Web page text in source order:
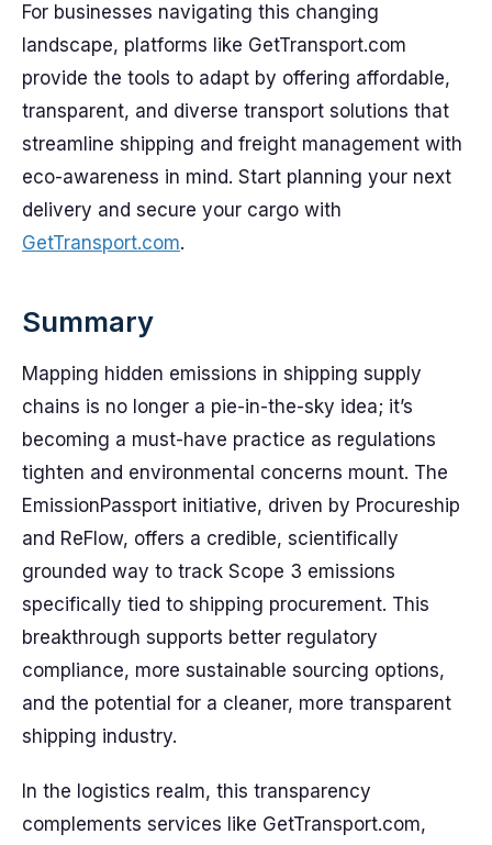
For businesses navigating this changing
landscape, platforms like GetTransport.com
provide the tools to adapt by offering affordable,
transparent, and diverse transport solutions that
streamline shipping and freight management with
eco-awareness in mind. Start planning your next
delivery and secure your cargo with
GetTransport.com.
Summary
Mapping hidden emissions in shipping supply
chains is no longer a pie-in-the-sky idea; it’s
becoming a must-have practice as regulations
tighten and environmental concerns mount. The
EmissionPassport initiative, driven by Procureship
and ReFlow, offers a credible, scientifically
grounded way to track Scope 3 emissions
specifically tied to shipping procurement. This
breakthrough supports better regulatory
compliance, more sustainable sourcing options,
and the potential for a cleaner, more transparent
shipping industry.
In the logistics realm, this transparency
complements services like GetTransport.com,